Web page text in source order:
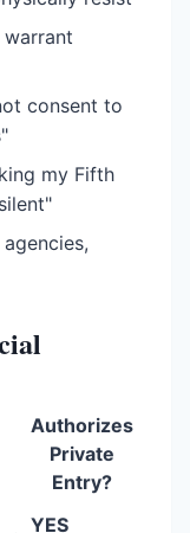
consent to
my Fifth
Authorizes
Private
Entry?
YES